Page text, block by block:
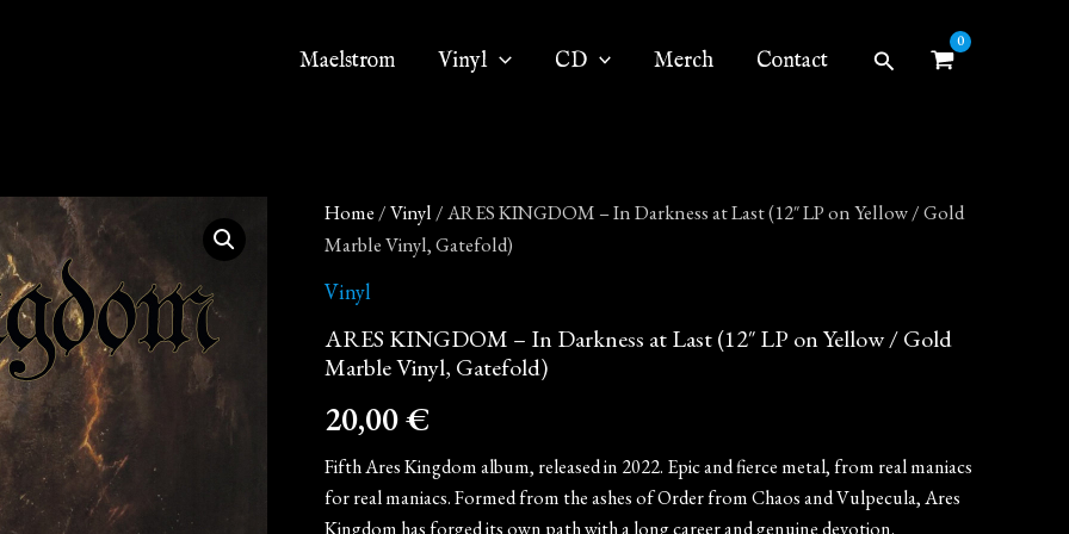
Maelstrom Vinyl CD Merch Contact Search
Home /Vinyl / ARES KINGDOM – In Darkness at Last (12″ LP on Yellow / Gold
Marble Vinyl, Gatefold)
Vinyl
ARES KINGDOM – In Darkness at Last (12″ LP on Yellow / Gold
Marble Vinyl, Gatefold)
20,00€
Fifth Ares Kingdom album, released in 2022. Epic and fierce metal, from real maniacs
for real maniacs. Formed from the ashes of Order from Chaos and Vulpecula, Ares
Kingdom has forged its own path with a long career and genuine devotion.
ARES
-
In
Darkness
at
Last
(12"
on
/
Gold
Marble